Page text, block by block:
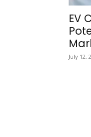
EV
July 12,